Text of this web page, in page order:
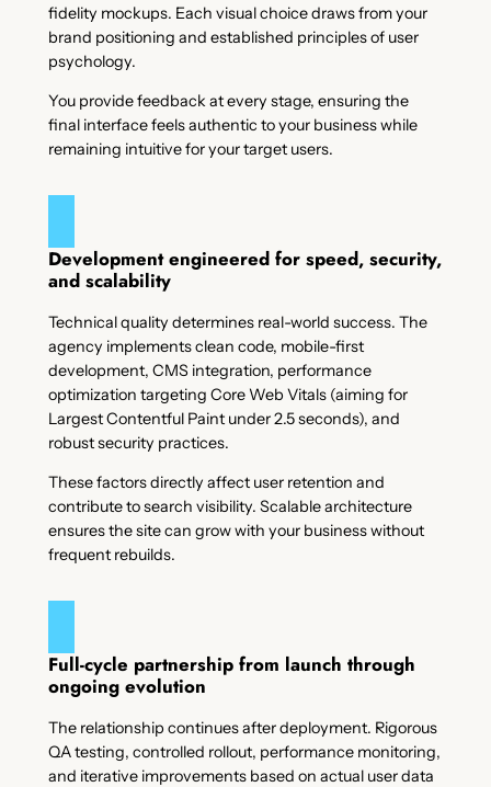
fidelity mockups. Each visual choice draws from your
brand positioning and established principles of user
psychology.
You provide feedback at every stage, ensuring the
final interface feels authentic to your business while
remaining intuitive for your target users.
Development engineered for speed, security,
and scalability
Technical quality determines real-world success. The
agency implements clean code, mobile-first
development, CMS integration, performance
optimization targeting Core Web Vitals (aiming for
Largest Contentful Paint under 2.5 seconds), and
robust security practices.
These factors directly affect user retention and
contribute to search visibility. Scalable architecture
ensures the site can grow with your business without
frequent rebuilds.
Full-cycle partnership from launch through
ongoing evolution
The relationship continues after deployment. Rigorous
QA testing, controlled rollout, performance monitoring,
and iterative improvements based on actual user data